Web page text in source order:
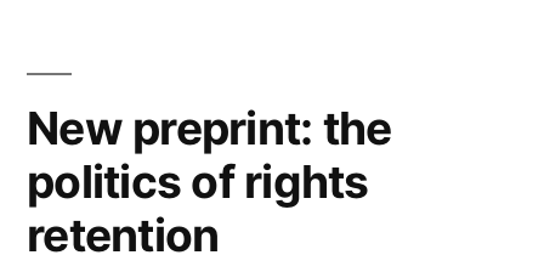
New preprint: the
politics of rights
retention